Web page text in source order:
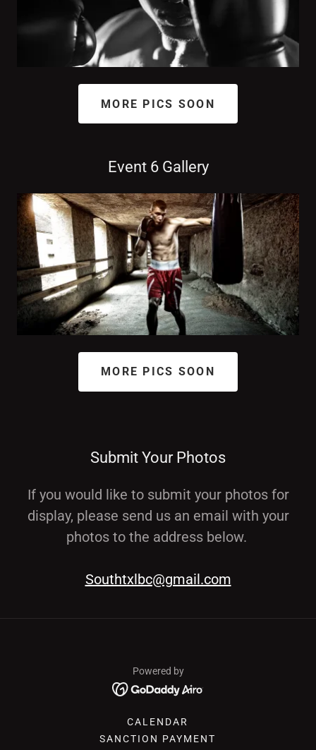
MORE PICS SOON
Event 6 Gallery
MORE PICS SOON
Submit Your Photos
If you would like to submit your photos for
display, please send us an email with your
photos to the address below.
Southtxlbc@gmail.com
Powered by
CALENDAR
SANCTION PAYMENT